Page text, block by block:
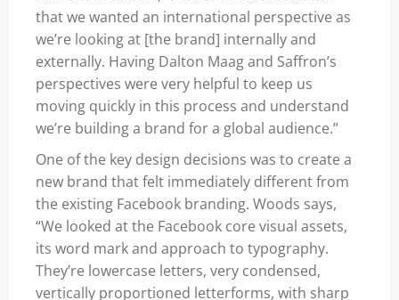
that we wanted an international perspective as
we’re looking at [the brand] internally and
externally. Having Dalton Maag and Saffron’s
perspectives were very helpful to keep us
moving quickly in this process and understand
we’re building a brand for a global audience.”
One of the key design decisions was to create a
new brand that felt immediately different from
the existing Facebook branding. Woods says,
“We looked at the Facebook core visual assets,
its word mark and approach to typography.
They’re lowercase letters, very condensed,
vertically proportioned letterforms, with sharp